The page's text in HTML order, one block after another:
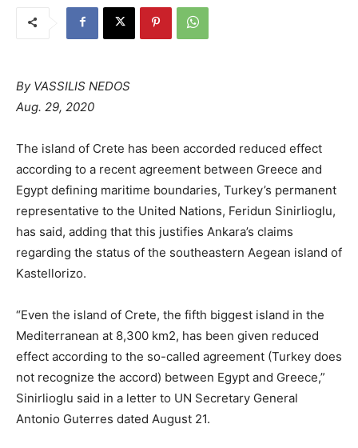
By VASSILIS NEDOS
Aug. 29, 2020
The island of Crete has been accorded reduced effect
according to a recent agreement between Greece and
Egypt defining maritime boundaries, Turkey’s permanent
representative to the United Nations, Feridun Sinirlioglu,
has said, adding that this justifies Ankara’s claims
regarding the status of the southeastern Aegean island of
Kastellorizo.
“Even the island of Crete, the fifth biggest island in the
Mediterranean at 8,300 km2, has been given reduced
effect according to the so-called agreement (Turkey does
not recognize the accord) between Egypt and Greece,”
Sinirlioglu said in a letter to UN Secretary General
Antonio Guterres dated August 21.